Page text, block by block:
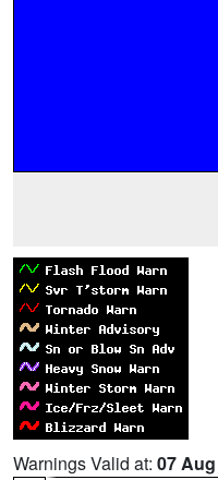
Warnings Valid at: 07